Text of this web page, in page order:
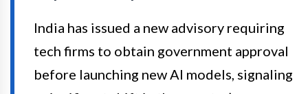
India has issued a new advisory requiring
tech firms to obtain government approval
before launching new AI models, signaling